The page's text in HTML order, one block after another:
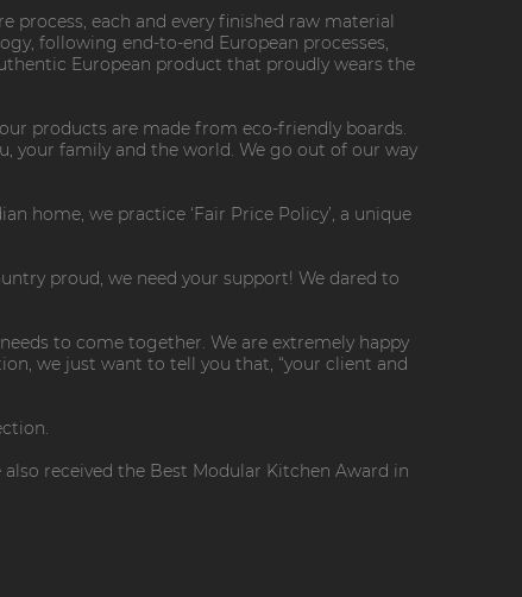
process, each and every finished raw material
following end-to-end European processes,
European product that proudly wears the
products are made from eco-friendly boards.
your family and the world. We go out of our way
home, we practice ‘Fair Price Policy’, a unique
proud, we need your support! We dared to
to come together. We are extremely happy
we just want to tell you that, “your client and
received the Best Modular Kitchen Award in